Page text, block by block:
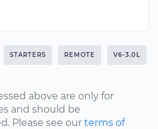
STARTERS REMOTE V6-3.0L
above are only for
and should be
Please see our terms of